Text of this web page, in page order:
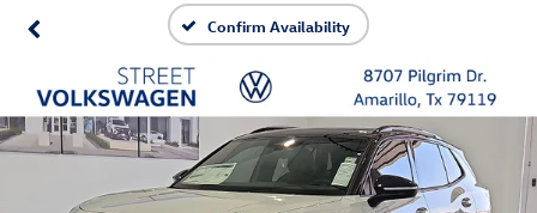
Confirm Availability